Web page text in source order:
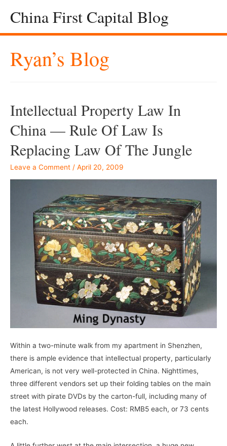
China First Capital Blog
Ryan’s Blog
Intellectual Property Law In
China — Rule Of Law Is
Replacing Law Of The Jungle
Leave a Comment / April 20, 2009
Within a two-minute walk from my apartment in Shenzhen,
there is ample evidence that intellectual property, particularly
American, is not very well-protected in China. Nighttimes,
three different vendors set up their folding tables on the main
street with pirate DVDs by the carton-full, including many of
the latest Hollywood releases. Cost: RMB5 each, or 73 cents
each.